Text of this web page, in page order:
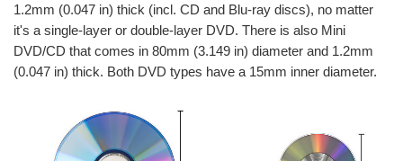
1.2mm (0.047 in) thick (incl. CD and Blu-ray discs), no matter
it's a single-layer or double-layer DVD. There is also Mini
DVD/CD that comes in 80mm (3.149 in) diameter and 1.2mm
(0.047 in) thick. Both DVD types have a 15mm inner diameter.